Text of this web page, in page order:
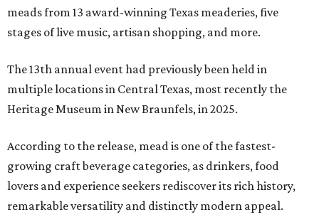
meads from 13 award-winning Texas meaderies, five
stages of live music, artisan shopping, and more.
The 13th annual event had previously been held in
multiple locations in Central Texas, most recently the
Heritage Museum in New Braunfels, in 2025.
According to the release, mead is one of the fastest-
growing craft beverage categories, as drinkers, food
lovers and experience seekers rediscover its rich history,
remarkable versatility and distinctly modern appeal.